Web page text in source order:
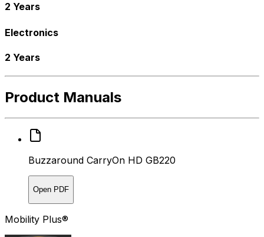
2 Years
Electronics
2 Years
Product Manuals
Buzzaround CarryOn HD GB220
Open PDF
Mobility Plus®